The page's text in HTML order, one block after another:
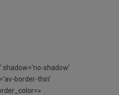
shadow=’no-shadow’
border-thin’